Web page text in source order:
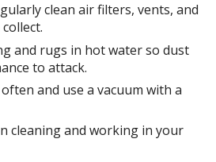
clean air filters, vents, and
and rugs in hot water so dust
to attack.
and use a vacuum with a
cleaning and working in your